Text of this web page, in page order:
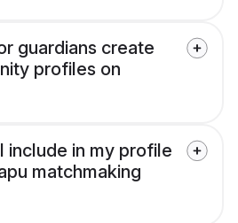
guardians create
profiles on
include in my profile
matchmaking